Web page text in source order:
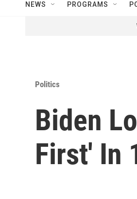
NEWS PROGRAMS
Politics
Biden
First' In